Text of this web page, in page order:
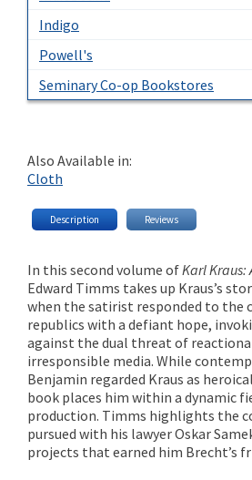
Indigo
Powell's
Seminary Co-op Bookstores
Also Available in:
Cloth
Description Reviews
In this second volume ofKarl Kraus:
Edward Timms takes up Kraus’s
when the satirist responded to the
republics with a defiant hope,
against the dual threat of
irresponsible media. While
Benjamin regarded Kraus as
book places him within a dynamic
production. Timms highlights the
pursued with his lawyer Oskar
projects that earned him Brecht’s